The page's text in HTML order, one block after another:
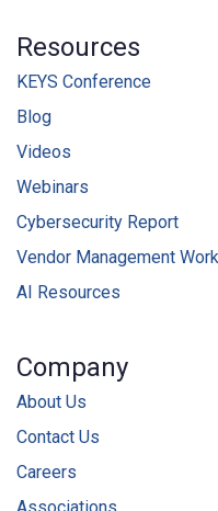
Resources
KEYS Conference
Blog
Videos
Webinars
Cybersecurity Report
Vendor Management
AI Resources
Company
About Us
Contact Us
Careers